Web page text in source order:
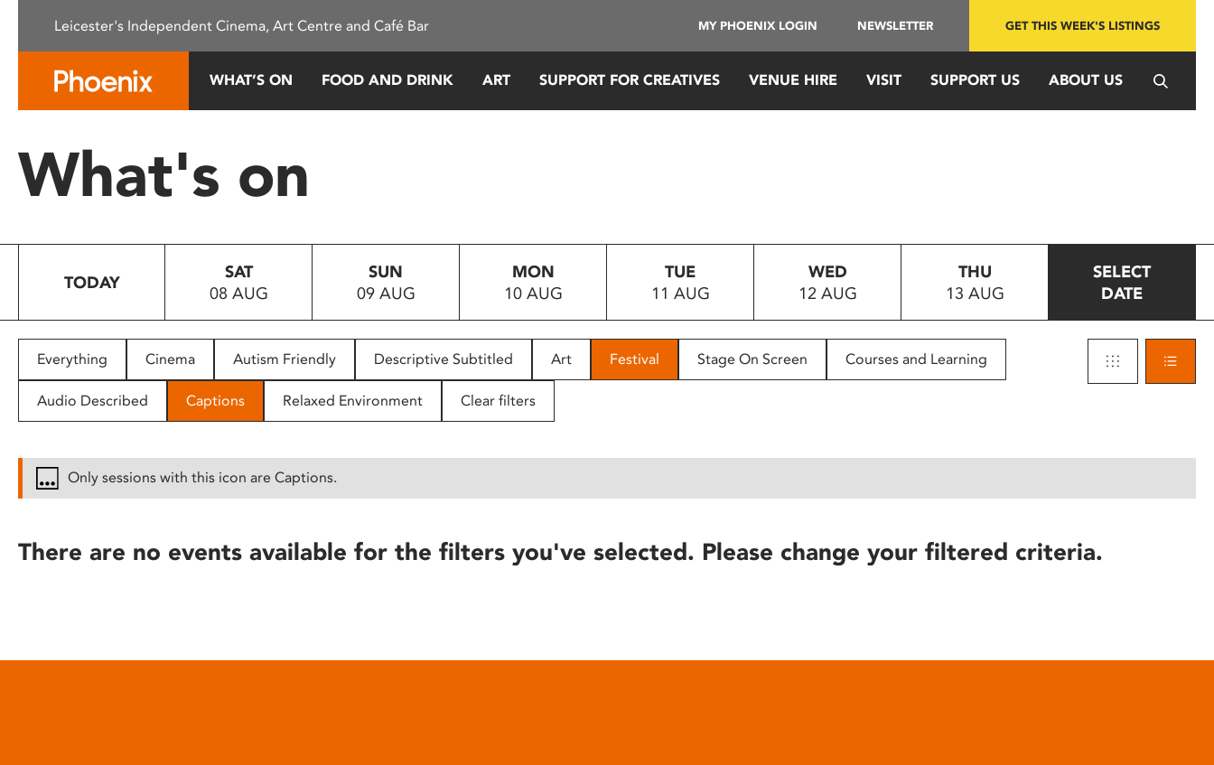
This
system.
Press
to
people
with
disabilities
reader;
open
Leicester's Independent Cinema, Art Centre and Café Bar MY PHOENIX LOGIN NEWSLETTER GET THIS WEEK'S LISTINGS
WHAT’S ON FOOD AND DRINK ART SUPPORT FOR CREATIVES VENUE HIRE VISIT SUPPORT US ABOUT US
What's on
TODAY
SAT
08 AUG
SUN
09 AUG
MON
10 AUG
TUE
11 AUG
WED
12 AUG
THU
13 AUG
SELECT
DATE
Everything Cinema Autism Friendly Descriptive Subtitled Art Festival Stage On Screen Courses and Learning
Audio Described Captions Relaxed Environment Clear filters
Only sessions with this icon are Captions.
There are no events available for the filters you've selected. Please change your filtered criteria.